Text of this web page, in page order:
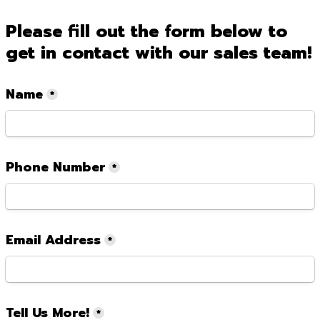
Please fill out the form below to
get in contact with our sales team!
Name *
Phone Number *
Email Address *
Tell Us More! *